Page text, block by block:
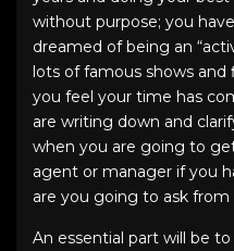
without purpose; you
dreamed of being an
lots of famous shows
you feel your time has
are writing down and
when you are going to
agent or manager if you
are you going to ask
An essential part will be